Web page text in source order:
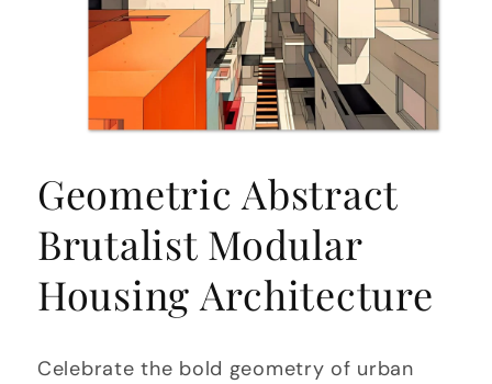
in
modal
Geometric Abstract
Brutalist Modular
Housing Architecture
Celebrate the bold geometry of urban